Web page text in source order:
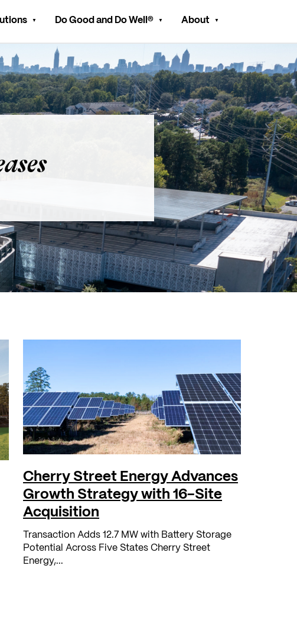
Do Good and Do Well® About
Cherry Street Energy Advances
Growth Strategy with 16-Site
Acquisition
Transaction Adds 12.7 MW with Battery Storage
Potential Across Five States Cherry Street
Energy,...